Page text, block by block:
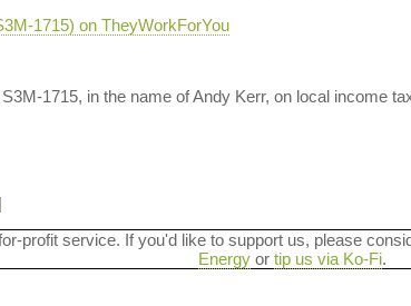
1715) on TheyWorkForYou
1715, in the name of Andy Kerr, on local income
profit service. If you'd like to support us, please
Energyor tip us via Ko-Fi.